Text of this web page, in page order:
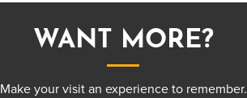
WANT MORE?
Make your visit an experience to remember.